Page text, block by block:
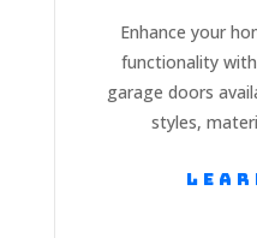
Enhance your
functionality
garage doors
styles,